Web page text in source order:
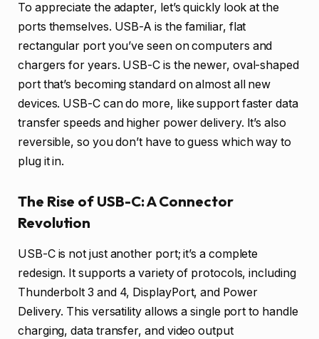
To appreciate the adapter, let’s quickly look at the
ports themselves. USB-A is the familiar, flat
rectangular port you’ve seen on computers and
chargers for years. USB-C is the newer, oval-shaped
port that’s becoming standard on almost all new
devices. USB-C can do more, like support faster data
transfer speeds and higher power delivery. It’s also
reversible, so you don’t have to guess which way to
plug it in.
The Rise of USB-C: A Connector
Revolution
USB-C is not just another port; it’s a complete
redesign. It supports a variety of protocols, including
Thunderbolt 3 and 4, DisplayPort, and Power
Delivery. This versatility allows a single port to handle
charging, data transfer, and video output